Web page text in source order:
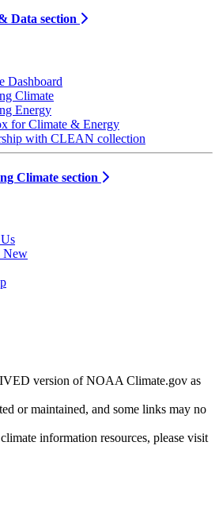
Data section
Dashboard
Climate
Energy
for Climate & Energy
with CLEAN collection
Climate section
New
version of NOAA Climate.gov as
or maintained, and some links may no
information resources, please visit